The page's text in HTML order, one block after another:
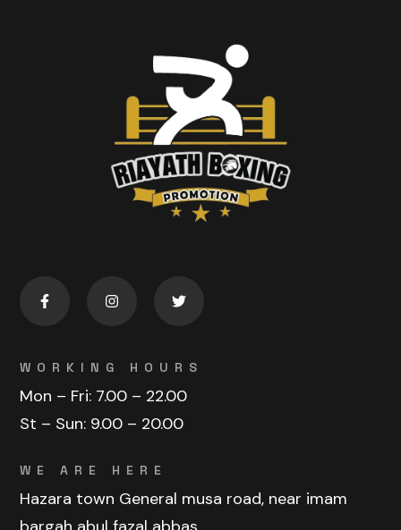
WORKING HOURS
Mon – Fri: 7.00 – 22.00
St – Sun: 9.00 – 20.00
WE ARE HERE
Hazara town General musa road, near imam